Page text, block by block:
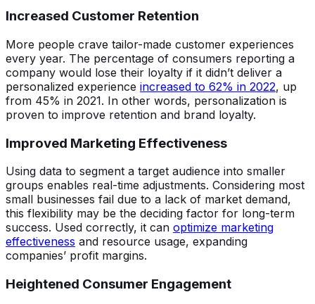
Increased Customer Retention
More people crave tailor-made customer experiences
every year. The percentage of consumers reporting a
company would lose their loyalty if it didn’t deliver a
personalized experience increased to 62% in 2022, up
from 45% in 2021. In other words, personalization is
proven to improve retention and brand loyalty.
Improved Marketing Effectiveness
Using data to segment a target audience into smaller
groups enables real-time adjustments. Considering most
small businesses fail due to a lack of market demand,
this flexibility may be the deciding factor for long-term
success. Used correctly, it can optimize marketing
effectiveness and resource usage, expanding
companies’ profit margins.
Heightened Consumer Engagement